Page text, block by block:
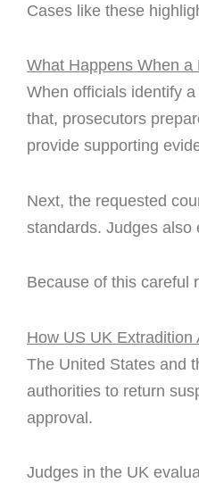
Cases like these
What Happens When
When officials identify
that, prosecutors
provide supporting
Next, the requested
standards. Judges also
Because of this careful
How US UK Extradition
The United States and
authorities to return
approval.
Judges in the UK